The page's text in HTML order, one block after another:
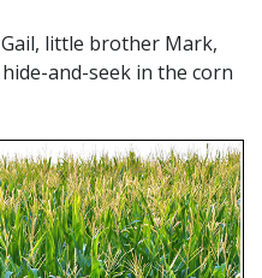
little brother Mark,
and-seek in the corn